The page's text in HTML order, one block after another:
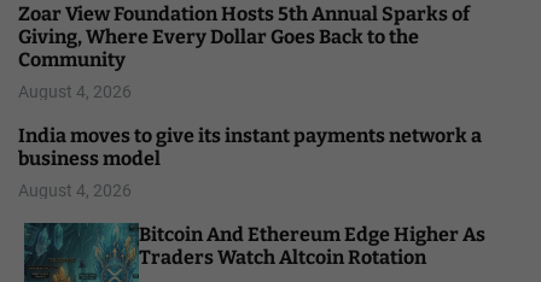
Zoar View Foundation Hosts 5th Annual Sparks of
Giving, Where Every Dollar Goes Back to the
Community
August 4, 2026
India moves to give its instant payments network a
business model
August 4, 2026
Bitcoin And Ethereum Edge Higher As
Traders Watch Altcoin Rotation